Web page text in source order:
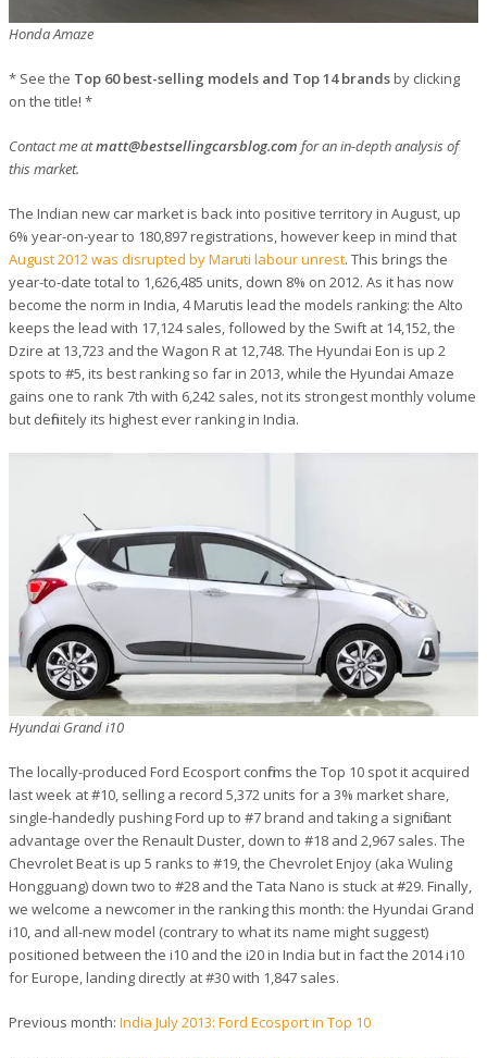
Honda Amaze
* See the Top 60 best-selling models and Top 14 brandsby clicking
on the title! *
Contact me atmatt@bestsellingcarsblog.com for an in-depth analysis of
this market.
The Indian new car market is back into positive territory in August, up
6% year-on-year to 180,897 registrations, however keep in mind that
August 2012 was disrupted by Maruti labour unrest. This brings the
year-to-date total to 1,626,485 units, down 8% on 2012. As it has now
become the norm in India, 4 Marutis lead the models ranking: the Alto
keeps the lead with 17,124 sales, followed by the Swift at 14,152, the
Dzire at 13,723 and the Wagon R at 12,748. The Hyundai Eon is up 2
spots to #5, its best ranking so far in 2013, while the Hyundai Amaze
gains one to rank 7th with 6,242 sales, not its strongest monthly volume
but definitely its highest ever ranking in India.
Hyundai Grand i10
The locally-produced Ford Ecosport confirms the Top 10 spot it acquired
last week at #10, selling a record 5,372 units for a 3% market share,
single-handedly pushing Ford up to #7 brand and taking a significant
advantage over the Renault Duster, down to #18 and 2,967 sales. The
Chevrolet Beat is up 5 ranks to #19, the Chevrolet Enjoy (aka Wuling
Hongguang) down two to #28 and the Tata Nano is stuck at #29. Finally,
we welcome a newcomer in the ranking this month: the Hyundai Grand
i10, and all-new model (contrary to what its name might suggest)
positioned between the i10 and the i20 in India but in fact the 2014 i10
for Europe, landing directly at #30 with 1,847 sales.
Previous month: India July 2013: Ford Ecosport in Top 10